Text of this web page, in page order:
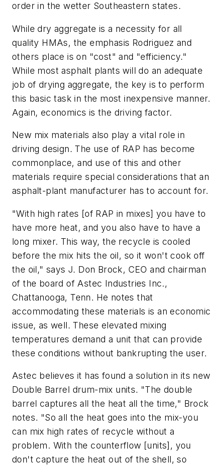
order in the wetter Southeastern states.
While dry aggregate is a necessity for all
quality HMAs, the emphasis Rodriguez and
others place is on "cost" and "efficiency."
While most asphalt plants will do an adequate
job of drying aggregate, the key is to perform
this basic task in the most inexpensive manner.
Again, economics is the driving factor.
New mix materials also play a vital role in
driving design. The use of RAP has become
commonplace, and use of this and other
materials require special considerations that an
asphalt-plant manufacturer has to account for.
"With high rates [of RAP in mixes] you have to
have more heat, and you also have to have a
long mixer. This way, the recycle is cooled
before the mix hits the oil, so it won't cook off
the oil," says J. Don Brock, CEO and chairman
of the board of Astec Industries Inc.,
Chattanooga, Tenn. He notes that
accommodating these materials is an economic
issue, as well. These elevated mixing
temperatures demand a unit that can provide
these conditions without bankrupting the user.
Astec believes it has found a solution in its new
Double Barrel drum-mix units. "The double
barrel captures all the heat all the time," Brock
notes. "So all the heat goes into the mix-you
can mix high rates of recycle without a
problem. With the counterflow [units], you
don't capture the heat out of the shell, so